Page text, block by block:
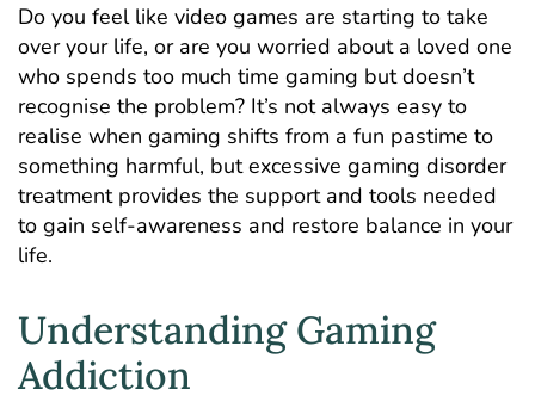
Do you feel like video games are starting to take
over your life, or are you worried about a loved one
who spends too much time gaming but doesn’t
recognise the problem? It’s not always easy to
realise when gaming shifts from a fun pastime to
something harmful, but excessive gaming disorder
treatment provides the support and tools needed
to gain self-awareness and restore balance in your
life.
Understanding Gaming
Addiction